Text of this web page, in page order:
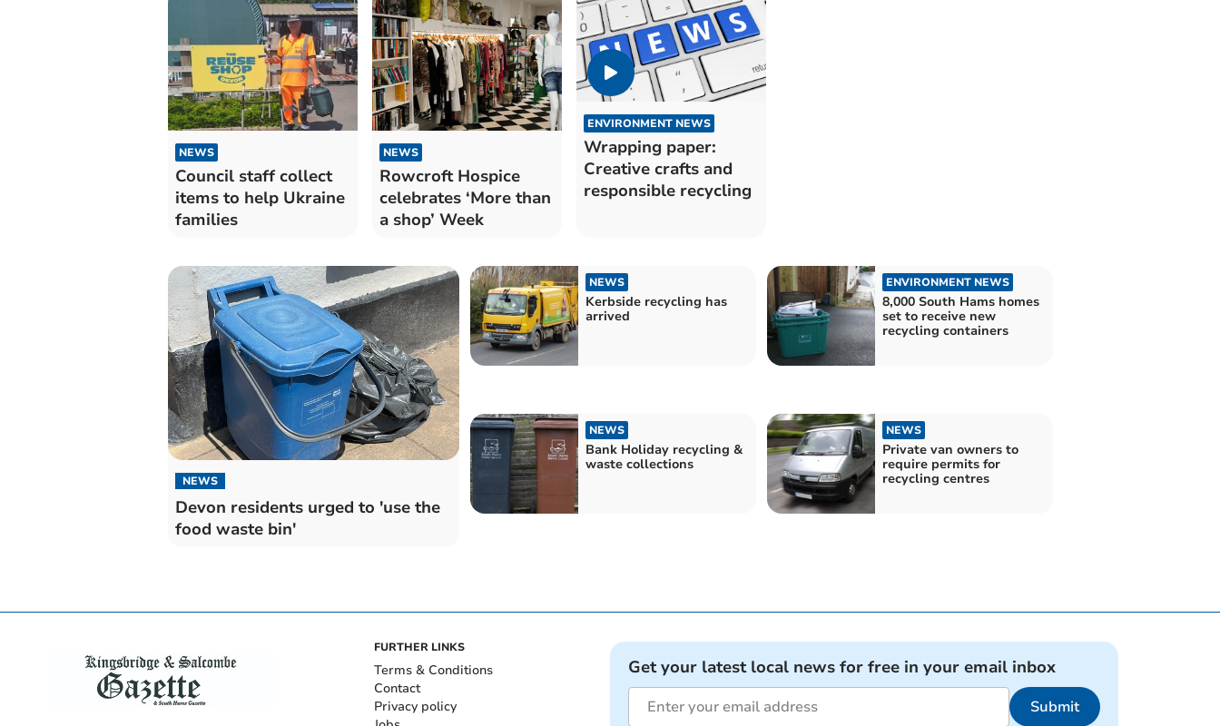
NEWS
Council staff collect
items to help Ukraine
families
NEWS
Rowcroft Hospice
celebrates ‘More than
a shop’ Week
ENVIRONMENT NEWS
Wrapping paper:
Creative crafts and
responsible recycling
NEWS
Devon residents urged to 'use the
food waste bin'
NEWS
Kerbside recycling has
arrived
ENVIRONMENT NEWS
8,000 South Hams homes
set to receive new
recycling containers
NEWS
Bank Holiday recycling &
waste collections
NEWS
Private van owners to
require permits for
recycling centres
FURTHER LINKS
Terms & Conditions
Contact
Privacy policy
Get your latest local news for free in your email inbox
Submit